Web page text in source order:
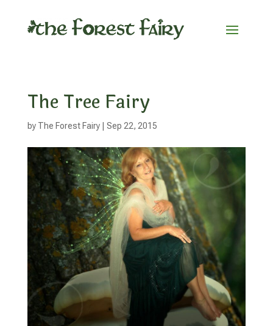
The Tree Fairy
by The Forest Fairy| Sep 22, 2015